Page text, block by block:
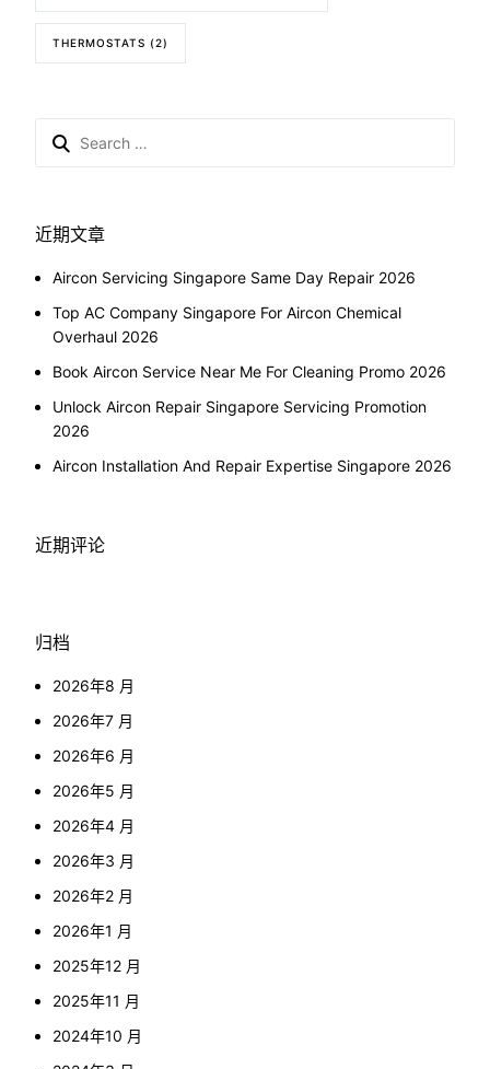
THERMOSTATS (2)
for:
近期文章
Aircon Servicing Singapore Same Day Repair 2026
Top AC Company Singapore For Aircon Chemical
Overhaul 2026
Book Aircon Service Near Me For Cleaning Promo 2026
Unlock Aircon Repair Singapore Servicing Promotion
2026
Aircon Installation And Repair Expertise Singapore 2026
近期评论
归档
2026年8 月
2026年7 月
2026年6 月
2026年5 月
2026年4 月
2026年3 月
2026年2 月
2026年1 月
2025年12 月
2025年11 月
2024年10 月